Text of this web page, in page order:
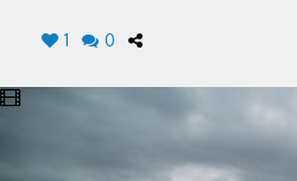
1 0